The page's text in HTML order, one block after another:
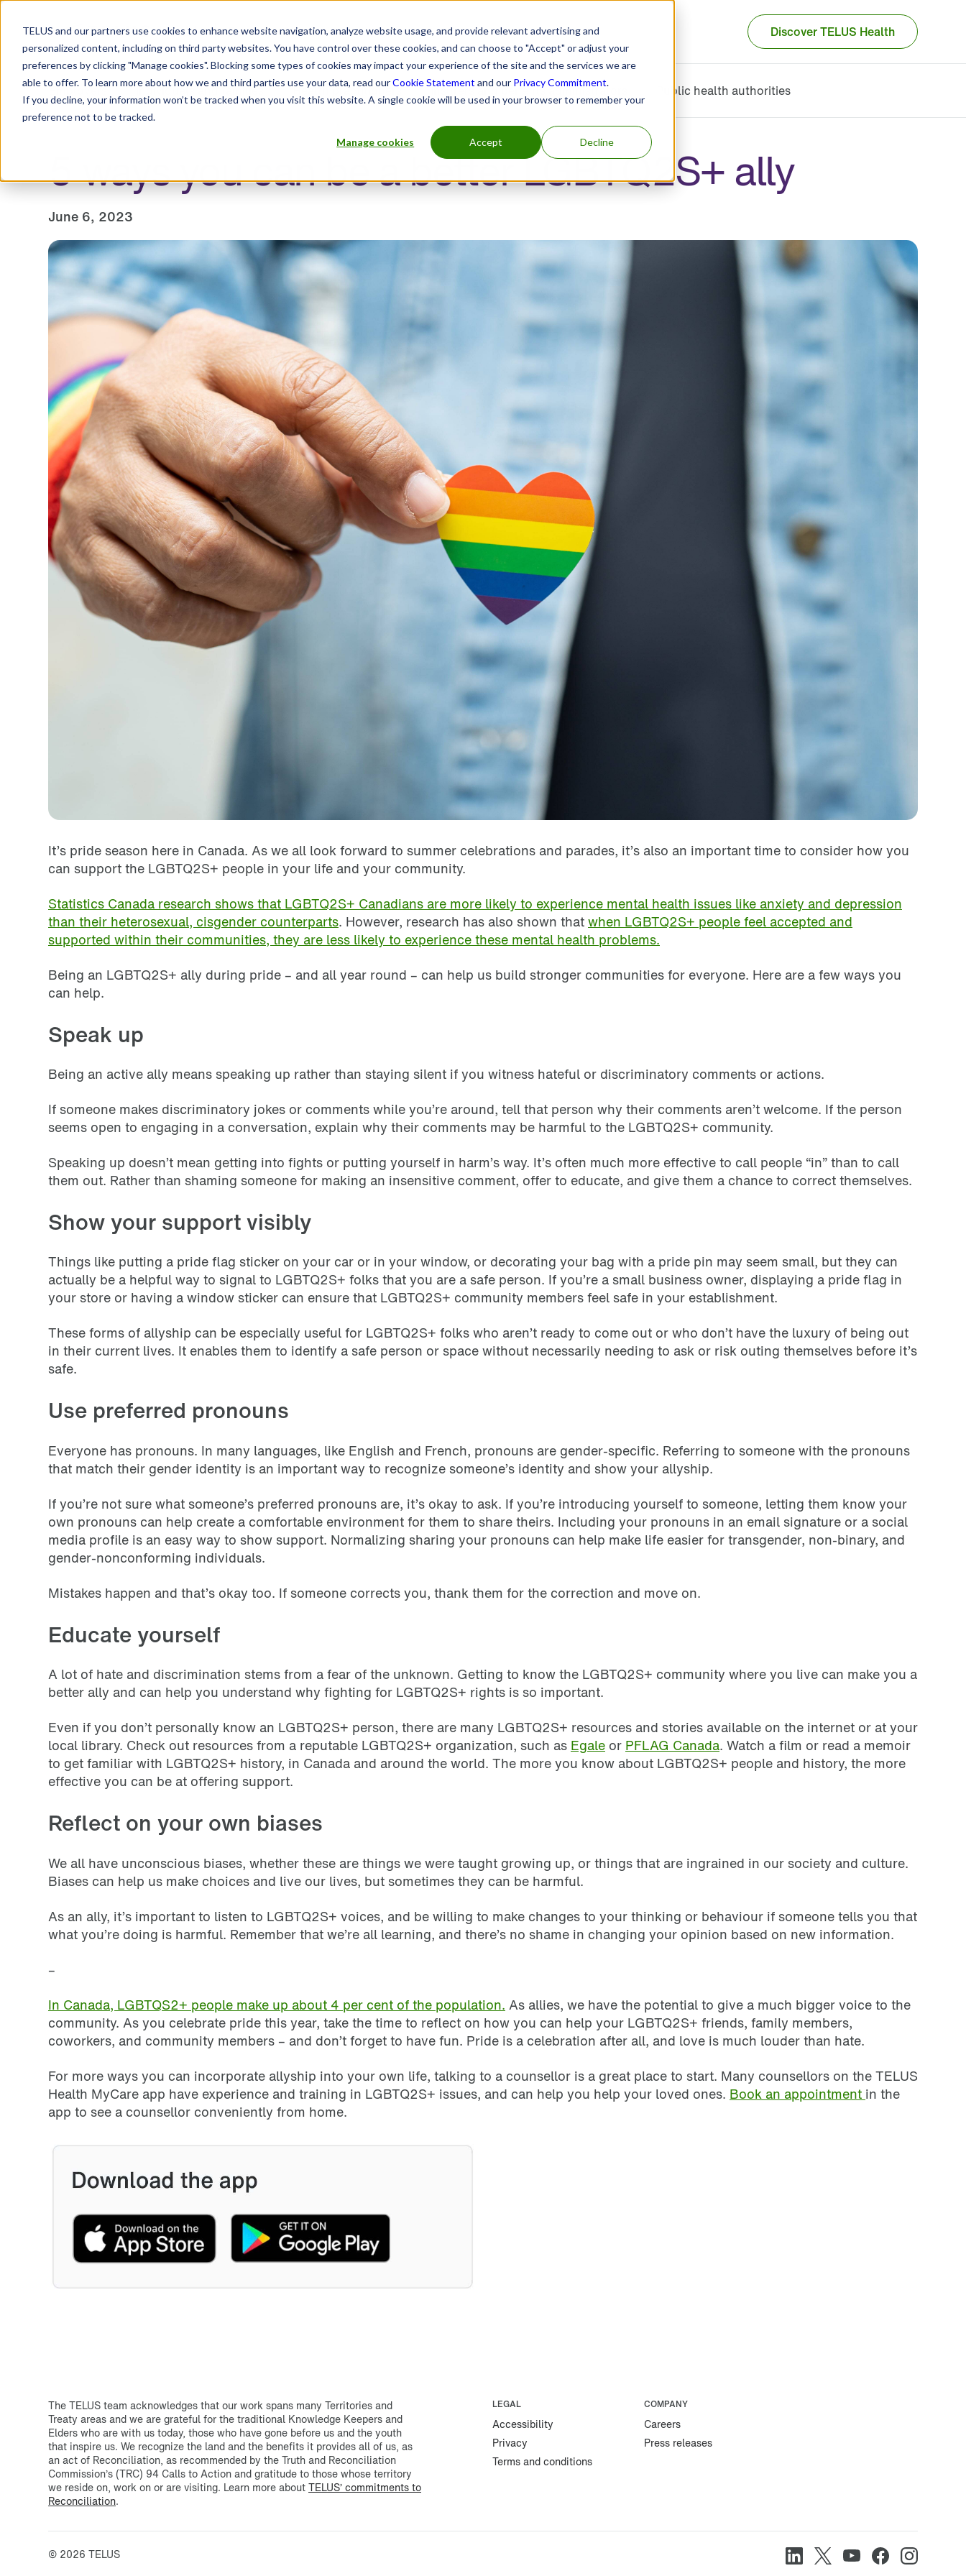
TELUS and our partners use cookies to enhance website navigation, analyze website usage, and provide relevant advertising and
personalized content, including on third party websites. You have control over these cookies, and can choose to "Accept" or adjust your
preferences by clicking "Manage cookies". Blocking some types of cookies may impact your experience of the site and the services we are
able to offer. To learn more about how we and third parties use your data, read ourCookie Statement and our Privacy Commitment.
If you decline, your information won’t be tracked when you visit this website. A single cookie will be used in your browser to remember your
preference not to be tracked.
Manage cookies Accept Decline
Resource Centre Discover TELUS Health
Employers Individuals and families Health practitioners Insurers and benefits administrators Public health authorities
5 ways you can be a better LGBTQ2S+ ally
June 6, 2023
It’s pride season here in Canada. As we all look forward to summer celebrations and parades, it’s also an important time to consider how you
can support the LGBTQ2S+ people in your life and your community.
Statistics Canada research shows that LGBTQ2S+ Canadians are more likely to experience mental health issues like anxiety and depression
than their heterosexual, cisgender counterparts. However, research has also shown thatwhen LGBTQ2S+ people feel accepted and
supported within their communities, they are less likely to experience these mental health problems.
Being an LGBTQ2S+ ally during pride – and all year round – can help us build stronger communities for everyone. Here are a few ways you
can help.
Speak up
Being an active ally means speaking up rather than staying silent if you witness hateful or discriminatory comments or actions.
If someone makes discriminatory jokes or comments while you’re around, tell that person why their comments aren’t welcome. If the person
seems open to engaging in a conversation, explain why their comments may be harmful to the LGBTQ2S+ community.
Speaking up doesn’t mean getting into fights or putting yourself in harm’s way. It’s often much more effective to call people “in” than to call
them out. Rather than shaming someone for making an insensitive comment, offer to educate, and give them a chance to correct themselves.
Show your support visibly
Things like putting a pride flag sticker on your car or in your window, or decorating your bag with a pride pin may seem small, but they can
actually be a helpful way to signal to LGBTQ2S+ folks that you are a safe person. If you’re a small business owner, displaying a pride flag in
your store or having a window sticker can ensure that LGBTQ2S+ community members feel safe in your establishment.
These forms of allyship can be especially useful for LGBTQ2S+ folks who aren’t ready to come out or who don’t have the luxury of being out
in their current lives. It enables them to identify a safe person or space without necessarily needing to ask or risk outing themselves before it’s
safe.
Use preferred pronouns
Everyone has pronouns. In many languages, like English and French, pronouns are gender-specific. Referring to someone with the pronouns
that match their gender identity is an important way to recognize someone’s identity and show your allyship.
If you’re not sure what someone’s preferred pronouns are, it’s okay to ask. If you’re introducing yourself to someone, letting them know your
own pronouns can help create a comfortable environment for them to share theirs. Including your pronouns in an email signature or a social
media profile is an easy way to show support. Normalizing sharing your pronouns can help make life easier for transgender, non-binary, and
gender-nonconforming individuals.
Mistakes happen and that’s okay too. If someone corrects you, thank them for the correction and move on.
Educate yourself
A lot of hate and discrimination stems from a fear of the unknown. Getting to know the LGBTQ2S+ community where you live can make you a
better ally and can help you understand why fighting for LGBTQ2S+ rights is so important.
Even if you don’t personally know an LGBTQ2S+ person, there are many LGBTQ2S+ resources and stories available on the internet or at your
local library. Check out resources from a reputable LGBTQ2S+ organization, such as Egale or PFLAG Canada. Watch a film or read a memoir
to get familiar with LGBTQ2S+ history, in Canada and around the world. The more you know about LGBTQ2S+ people and history, the more
effective you can be at offering support.
Reflect on your own biases
We all have unconscious biases, whether these are things we were taught growing up, or things that are ingrained in our society and culture.
Biases can help us make choices and live our lives, but sometimes they can be harmful.
As an ally, it’s important to listen to LGBTQ2S+ voices, and be willing to make changes to your thinking or behaviour if someone tells you that
what you’re doing is harmful. Remember that we’re all learning, and there’s no shame in changing your opinion based on new information.
–
In Canada, LGBTQS2+ people make up about 4 per cent of the population. As allies, we have the potential to give a much bigger voice to the
community. As you celebrate pride this year, take the time to reflect on how you can help your LGBTQ2S+ friends, family members,
coworkers, and community members – and don’t forget to have fun. Pride is a celebration after all, and love is much louder than hate.
For more ways you can incorporate allyship into your own life, talking to a counsellor is a great place to start. Many counsellors on the TELUS
Health MyCare app have experience and training in LGBTQ2S+ issues, and can help you help your loved ones. Book an appointment in the
app to see a counsellor conveniently from home.
The TELUS team acknowledges that our work spans many Territories and
Treaty areas and we are grateful for the traditional Knowledge Keepers and
Elders who are with us today, those who have gone before us and the youth
that inspire us. We recognize the land and the benefits it provides all of us, as
an act of Reconciliation, as recommended by the Truth and Reconciliation
Commission’s (TRC) 94 Calls to Action and gratitude to those whose territory
we reside on, work on or are visiting. Learn more aboutTELUS’ commitments to
Reconciliation.
LEGAL
Accessibility
Privacy
Terms and conditions
COMPANY
Careers
Press releases
© 2026 TELUS